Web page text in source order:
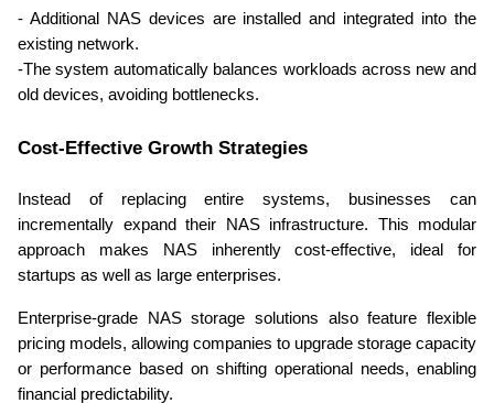
- Additional NAS devices are installed and integrated into the
existing network.
-The system automatically balances workloads across new and
old devices, avoiding bottlenecks.
Cost-Effective Growth Strategies
Instead of replacing entire systems, businesses can
incrementally expand their NAS infrastructure. This modular
approach makes NAS inherently cost-effective, ideal for
startups as well as large enterprises.
Enterprise-grade NAS storage solutions also feature flexible
pricing models, allowing companies to upgrade storage capacity
or performance based on shifting operational needs, enabling
financial predictability.